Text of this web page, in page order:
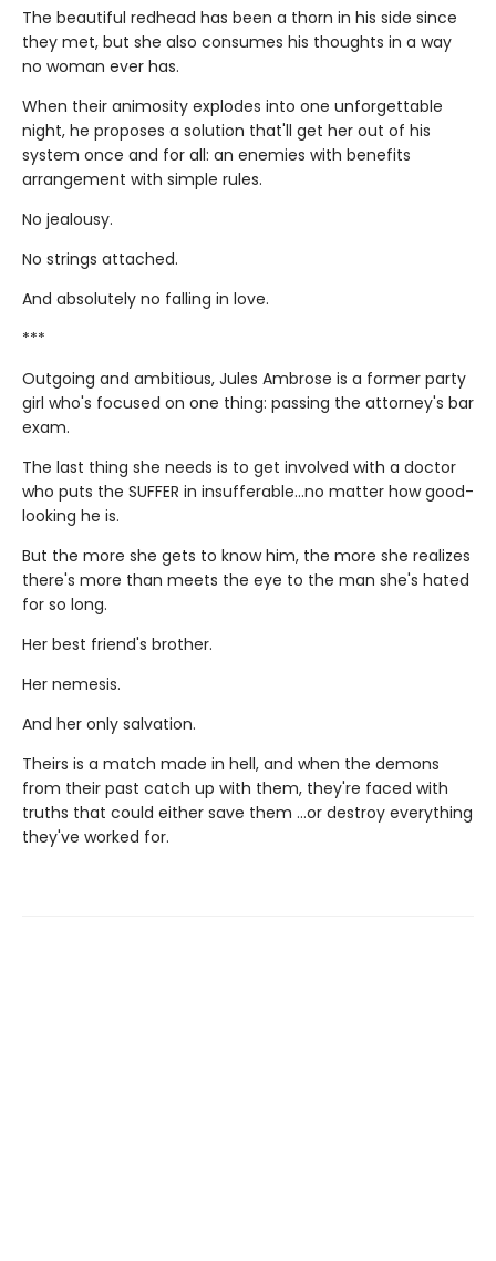
The beautiful redhead has been a thorn in his side since
they met, but she also consumes his thoughts in a way
no woman ever has.
When their animosity explodes into one unforgettable
night, he proposes a solution that'll get her out of his
system once and for all: an enemies with benefits
arrangement with simple rules.
No jealousy.
No strings attached.
And absolutely no falling in love.
***
Outgoing and ambitious, Jules Ambrose is a former party
girl who's focused on one thing: passing the attorney's bar
exam.
The last thing she needs is to get involved with a doctor
who puts the SUFFER in insufferable…no matter how good-
looking he is.
But the more she gets to know him, the more she realizes
there's more than meets the eye to the man she's hated
for so long.
Her best friend's brother.
Her nemesis.
And her only salvation.
Theirs is a match made in hell, and when the demons
from their past catch up with them, they're faced with
truths that could either save them …or destroy everything
they've worked for.